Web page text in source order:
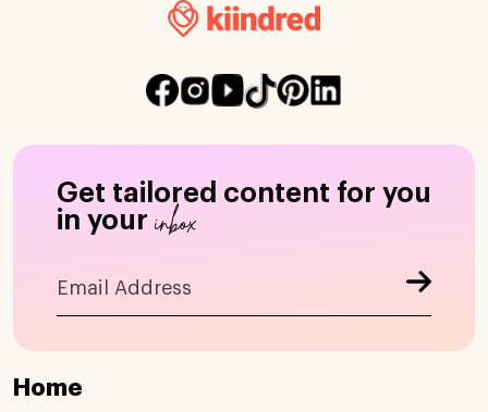
Get tailored content for you
in your inbox
Home